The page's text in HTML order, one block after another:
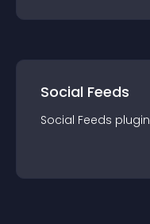
Social Feeds
Social Feeds plugin